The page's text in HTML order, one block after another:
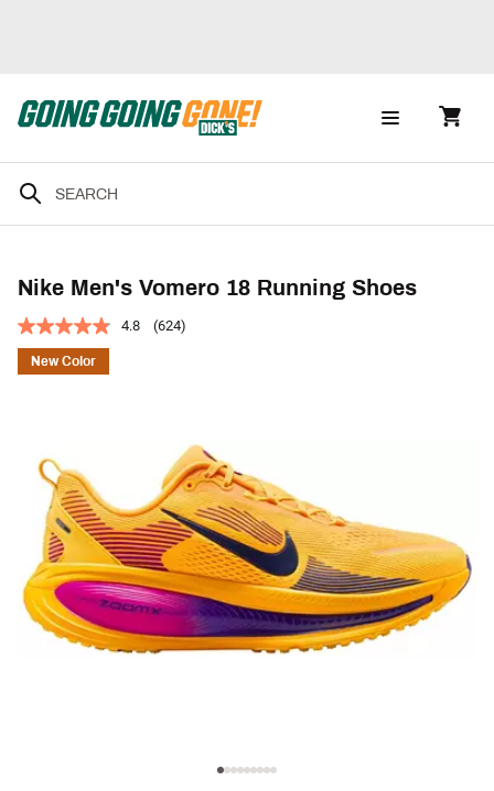
Nike Men's Vomero 18 Running Shoes
4.8 (624)
New Color